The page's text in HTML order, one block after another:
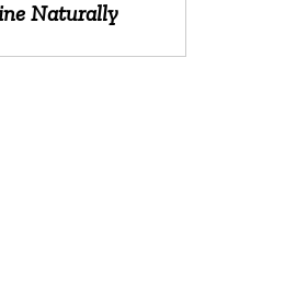
Naturally